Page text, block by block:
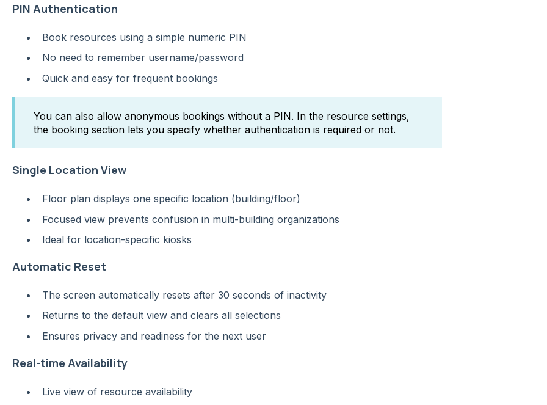
PIN Authentication
Book resources using a simple numeric PIN
No need to remember username/password
Quick and easy for frequent bookings
You can also allow anonymous bookings without a PIN. In the resource settings,
the booking section lets you specify whether authentication is required or not.
Single Location View
Floor plan displays one specific location (building/floor)
Focused view prevents confusion in multi-building organizations
Ideal for location-specific kiosks
Automatic Reset
The screen automatically resets after 30 seconds of inactivity
Returns to the default view and clears all selections
Ensures privacy and readiness for the next user
Real-time Availability
Live view of resource availability